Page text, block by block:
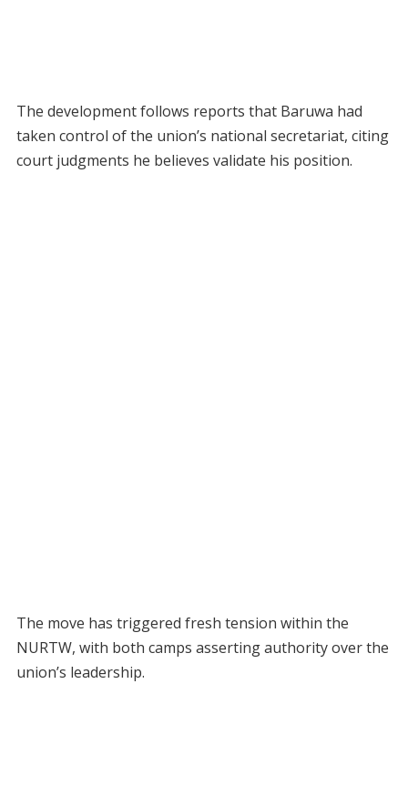
The development follows reports that Baruwa had
taken control of the union’s national secretariat, citing
court judgments he believes validate his position.
The move has triggered fresh tension within the
NURTW, with both camps asserting authority over the
union’s leadership.